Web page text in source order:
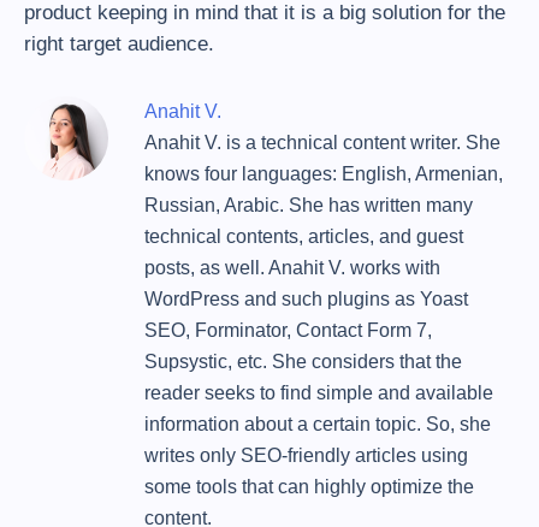
product keeping in mind that it is a big solution for the
right target audience.
Anahit V.
Anahit V. is a technical content writer. She
knows four languages: English, Armenian,
Russian, Arabic. She has written many
technical contents, articles, and guest
posts, as well. Anahit V. works with
WordPress and such plugins as Yoast
SEO, Forminator, Contact Form 7,
Supsystic, etc. She considers that the
reader seeks to find simple and available
information about a certain topic. So, she
writes only SEO-friendly articles using
some tools that can highly optimize the
content.